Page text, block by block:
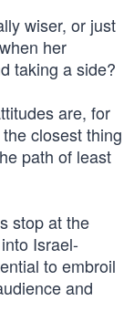
wiser, or just
her
taking a side?
are, for
closest thing
path of least
stop at the
Israel-
to embroil
and